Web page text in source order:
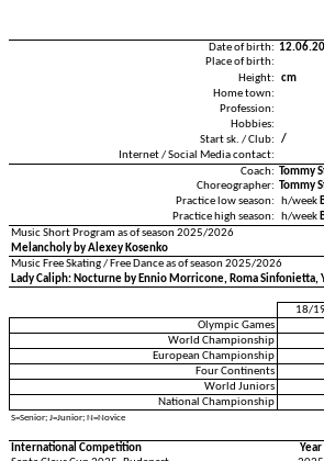
Date of birth:
Place of birth:
Height:
cm
Home town:
Profession:
Hobbies:
Start sk. / Club:
/
Internet / Social Media contact:
Coach: Tommy
Choreographer: Tommy
Practice low season:
h/week
Practice high season:
h/week
Music Short Program as of season 2025/2026
Melancholy by Alexey Kosenko
Music Free Skating / Free Dance as of season 2025/2026
Lady Caliph: Nocturne by Ennio Morricone, Roma Sinfonietta,
18/
Olympic Games
World Championship
European Championship
Four Continents
World Juniors
National Championship
S=Senior; J=Junior; N=Novice
International Competition Year